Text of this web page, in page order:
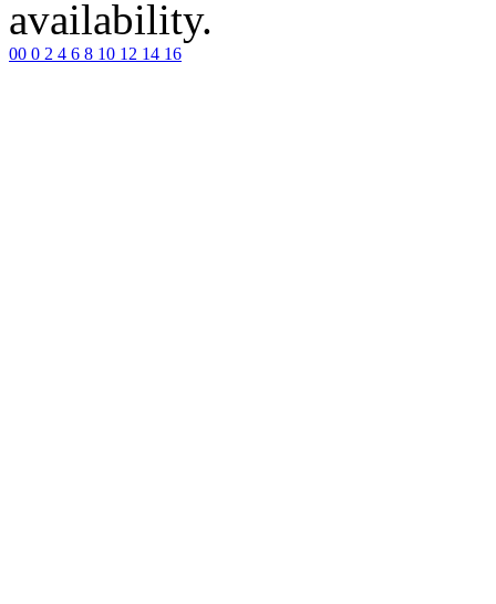
availability.
00 0 2 4 6 8 10 12 14 16